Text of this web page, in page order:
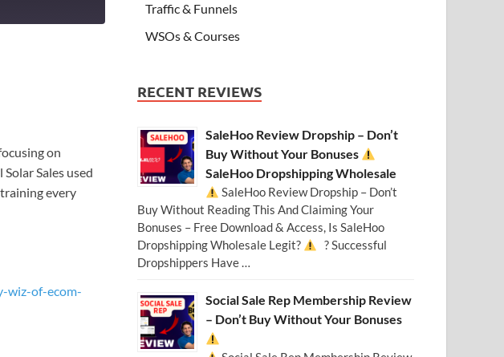
on
Sales used
every
wiz-of-ecom-
Traffic & Funnels
WSOs & Courses
RECENT REVIEWS
SaleHoo Review Dropship – Don’t
Buy Without Your Bonuses
SaleHoo Dropshipping Wholesale
SaleHoo Review Dropship – Don’t
Buy Without Reading This And Claiming Your
Bonuses – Free Download & Access, Is SaleHoo
Dropshipping Wholesale Legit?
? Successful
Dropshippers Have …
Social Sale Rep Membership Review
– Don’t Buy Without Your Bonuses